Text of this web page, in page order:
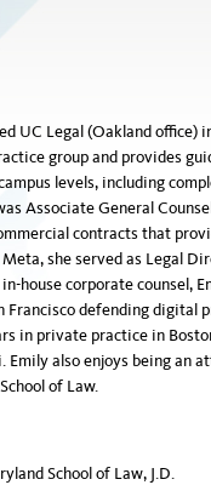
UC Legal (Oakland office)
group and provides
levels, including
Associate General
contracts that
she served as Legal
house corporate counsel,
Francisco defending digital
in private practice in
Emily also enjoys being an
of Law.
School of Law, J.D.